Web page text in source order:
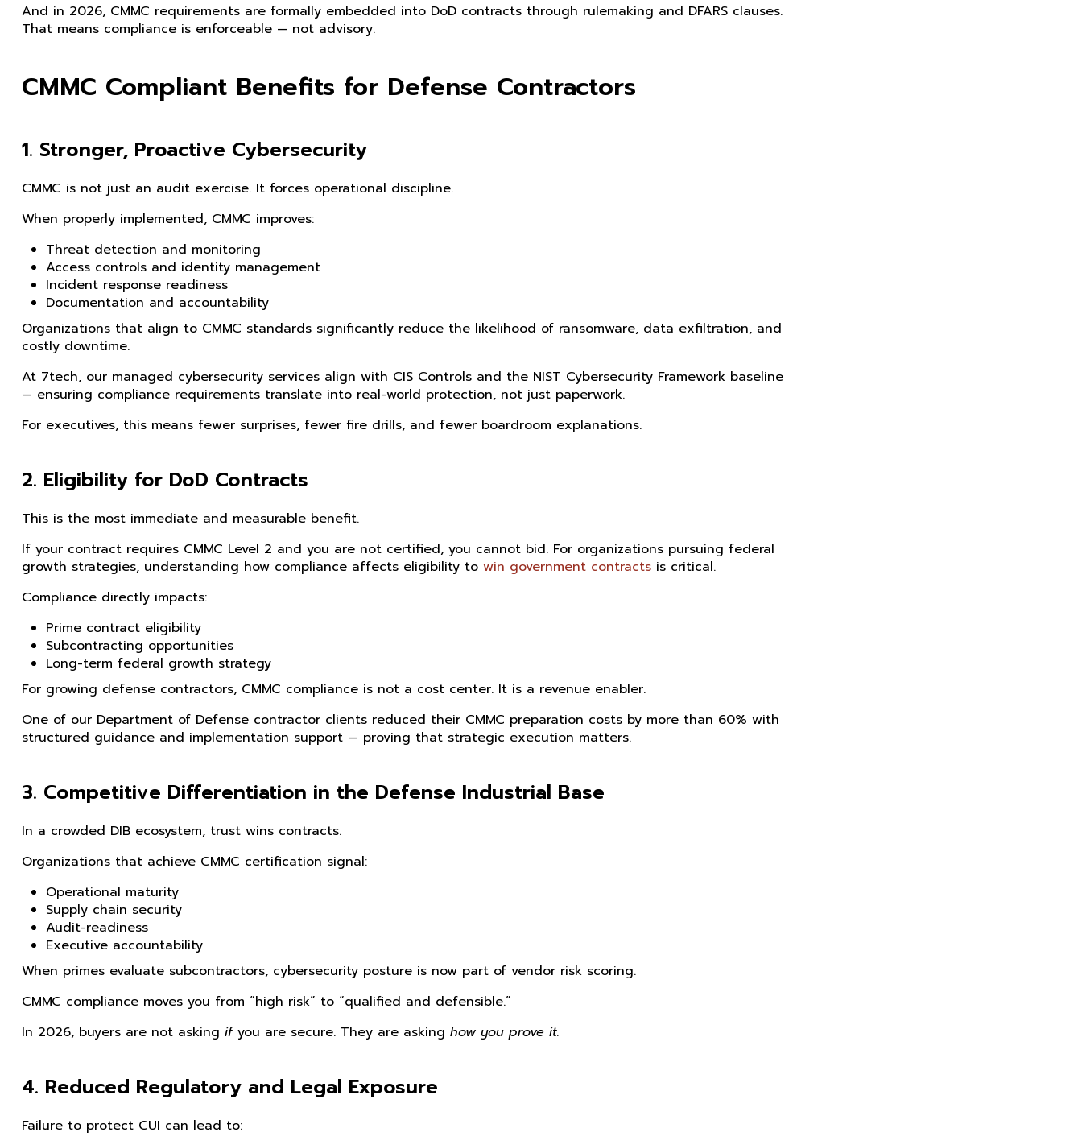
And in 2026, CMMC requirements are formally embedded into DoD contracts through rulemaking and DFARS clauses.
That means compliance is enforceable — not advisory.
CMMC Compliant Benefits for Defense Contractors
1. Stronger, Proactive Cybersecurity
CMMC is not just an audit exercise. It forces operational discipline.
When properly implemented, CMMC improves:
Threat detection and monitoring
Access controls and identity management
Incident response readiness
Documentation and accountability
Organizations that align to CMMC standards significantly reduce the likelihood of ransomware, data exfiltration, and
costly downtime.
At 7tech, our managed cybersecurity services align with CIS Controls and the NIST Cybersecurity Framework baseline
— ensuring compliance requirements translate into real-world protection, not just paperwork.
For executives, this means fewer surprises, fewer fire drills, and fewer boardroom explanations.
2. Eligibility for DoD Contracts
This is the most immediate and measurable benefit.
If your contract requires CMMC Level 2 and you are not certified, you cannot bid. For organizations pursuing federal
growth strategies, understanding how compliance affects eligibility to win government contracts is critical.
Compliance directly impacts:
Prime contract eligibility
Subcontracting opportunities
Long-term federal growth strategy
For growing defense contractors, CMMC compliance is not a cost center. It is a revenue enabler.
One of our Department of Defense contractor clients reduced their CMMC preparation costs by more than 60% with
structured guidance and implementation support — proving that strategic execution matters.
3. Competitive Differentiation in the Defense Industrial Base
In a crowded DIB ecosystem, trust wins contracts.
Organizations that achieve CMMC certification signal:
Operational maturity
Supply chain security
Audit-readiness
Executive accountability
When primes evaluate subcontractors, cybersecurity posture is now part of vendor risk scoring.
CMMC compliance moves you from “high risk” to “qualified and defensible.”
In 2026, buyers are not asking ifyou are secure. They are asking how you prove it.
4. Reduced Regulatory and Legal Exposure
Failure to protect CUI can lead to: